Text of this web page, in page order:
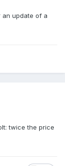
an update of a
twice the price